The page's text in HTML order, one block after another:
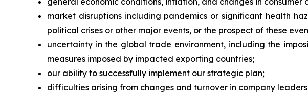
market disruptions including pandemics or significant health
political crises or other major events, or the prospect of these
uncertainty in the global trade environment, including the
measures imposed by impacted exporting countries;
our ability to successfully implement our strategic plan;
difficulties arising from changes and turnover in company